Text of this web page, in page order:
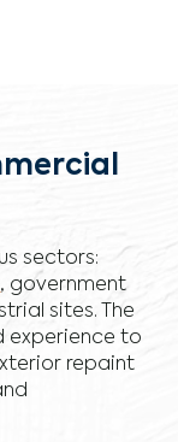
sectors:
, government
sites. The
experience to
repaint